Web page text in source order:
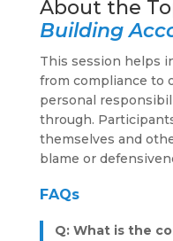
Building
This session helps
from compliance
personal
through.
themselves and
blame or
FAQs
Q: What is the